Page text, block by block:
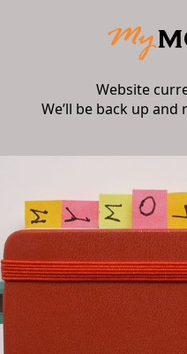
Website
We’ll be back up